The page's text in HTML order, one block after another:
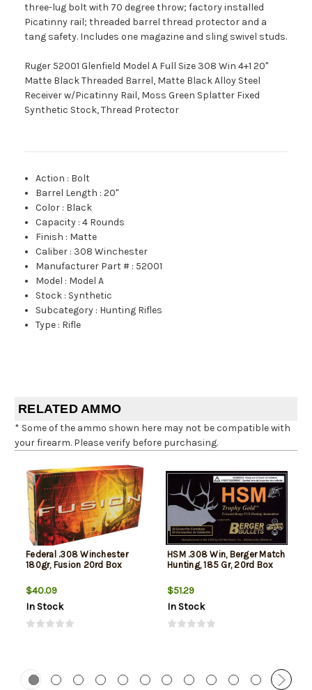
three-lug bolt with 70 degree throw; factory installed
Picatinny rail; threaded barrel thread protector and a
tang safety. Includes one magazine and sling swivel studs.
Ruger 52001 Glenfield Model A Full Size 308 Win 4+1 20"
Matte Black Threaded Barrel, Matte Black Alloy Steel
Receiver w/Picatinny Rail, Moss Green Splatter Fixed
Synthetic Stock, Thread Protector
Action : Bolt
Barrel Length :20"
Color : Black
Capacity :4 Rounds
Finish : Matte
Caliber : 308 Winchester
Manufacturer Part # : 52001
Model : Model A
Stock : Synthetic
Subcategory : Hunting Rifles
Type : Rifle
RELATED AMMO
* Some of the ammo shown here may not be compatible with
your firearm. Please verify before purchasing.
Federal .308 Winchester
180gr, Fusion 20rd Box
$40.09
In Stock
HSM .308 Win, Berger Match
Hunting, 185 Gr, 20rd Box
$51.29
In Stock